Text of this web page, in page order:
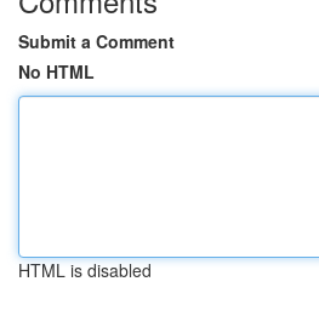
Submit a Comment
No HTML
HTML is disabled